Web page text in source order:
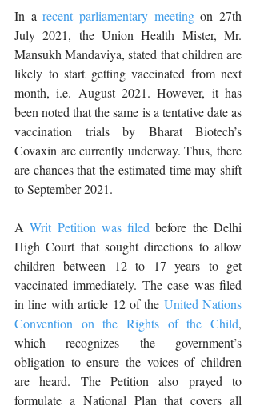
In a recent parliamentary meeting on 27th
July 2021, the Union Health Mister, Mr.
Mansukh Mandaviya, stated that children are
likely to start getting vaccinated from next
month, i.e. August 2021. However, it has
been noted that the same is a tentative date as
vaccination trials by Bharat Biotech’s
Covaxin are currently underway. Thus, there
are chances that the estimated time may shift
to September 2021.
A Writ Petition was filed before the Delhi
High Court that sought directions to allow
children between 12 to 17 years to get
vaccinated immediately. The case was filed
in line with article 12 of the United Nations
Convention on the Rights of the Child,
which recognizes the government’s
obligation to ensure the voices of children
are heard. The Petition also prayed to
formulate a National Plan that covers all